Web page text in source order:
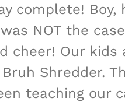
complete!
NOT the
cheer! Our
Shredder.
teaching our